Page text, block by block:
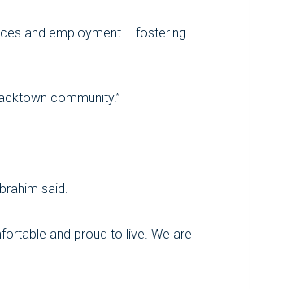
and employment – fostering
community.”
said.
and proud to live. We are